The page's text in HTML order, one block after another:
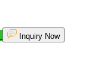
Inquiry Now